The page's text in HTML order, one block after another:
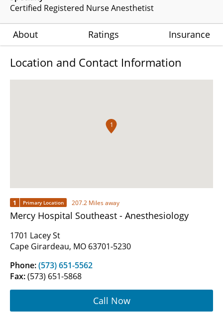
Certified Registered Nurse Anesthetist
About Ratings Insurance
Location and Contact Information
1
1 Primary Location 207.2 Miles away
Mercy Hospital Southeast - Anesthesiology
1701 Lacey St
Cape Girardeau, MO 63701-5230
Phone:(573) 651-5562
Fax:(573) 651-5868
Call Now